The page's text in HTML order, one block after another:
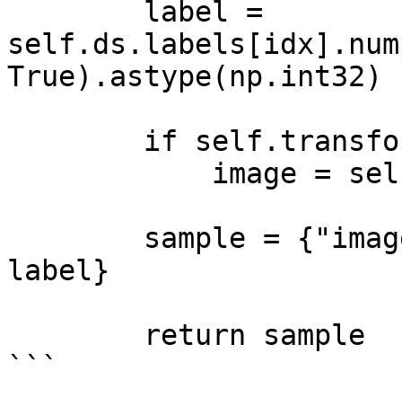
True).astype(np.int32)
label}
```